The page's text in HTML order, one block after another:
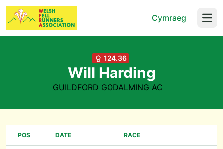
Cymraeg
124.36
Will Harding
GUILDFORD GODALMING AC
POS DATE RACE